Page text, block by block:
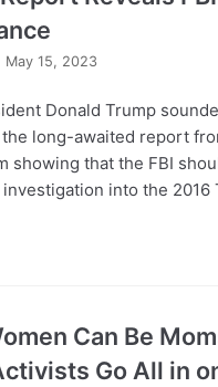
May 15, 2023
Donald Trump
long-awaited report
showing that the FBI
into the 2016
Can Be
Go All in